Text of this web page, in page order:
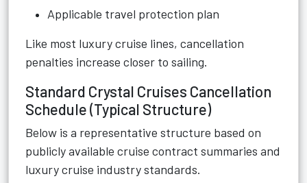
Applicable travel protection plan
Like most luxury cruise lines, cancellation
penalties increase closer to sailing.
Standard Crystal Cruises Cancellation
Schedule (Typical Structure)
Below is a representative structure based on
publicly available cruise contract summaries and
luxury cruise industry standards.